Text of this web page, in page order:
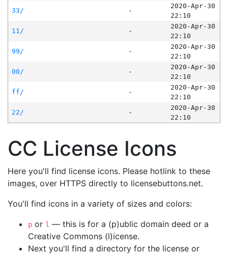
33/
-
2020-Apr-30
22:10
11/
-
2020-Apr-30
22:10
99/
-
2020-Apr-30
22:10
00/
-
2020-Apr-30
22:10
ff/
-
2020-Apr-30
22:10
22/
-
2020-Apr-30
22:10
CC License Icons
Here you'll find license icons. Please hotlink to these
images, over HTTPS directly to licensebuttons.net.
You'll find icons in a variety of sizes and colors:
p or l — this is for a (p)ublic domain deed or a
Creative Commons (l)icense.
Next you'll find a directory for the license or